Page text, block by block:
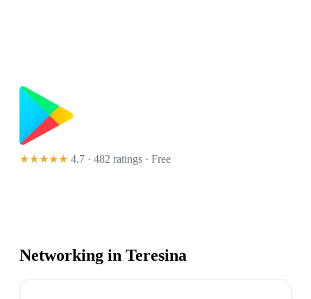
★★★★★ 4.7 · 482 ratings · Free
Networking in Teresina